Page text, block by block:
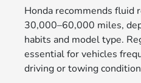
Honda recommends fluid
30,000–60,000 miles,
habits and model type.
essential for vehicles
driving or towing